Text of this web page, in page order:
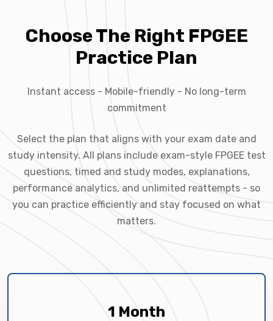
Choose The Right FPGEE
Practice Plan
Instant access - Mobile-friendly - No long-term
commitment
Select the plan that aligns with your exam date and
study intensity. All plans include exam-style FPGEE test
questions, timed and study modes, explanations,
performance analytics, and unlimited reattempts - so
you can practice efficiently and stay focused on what
matters.
1 Month